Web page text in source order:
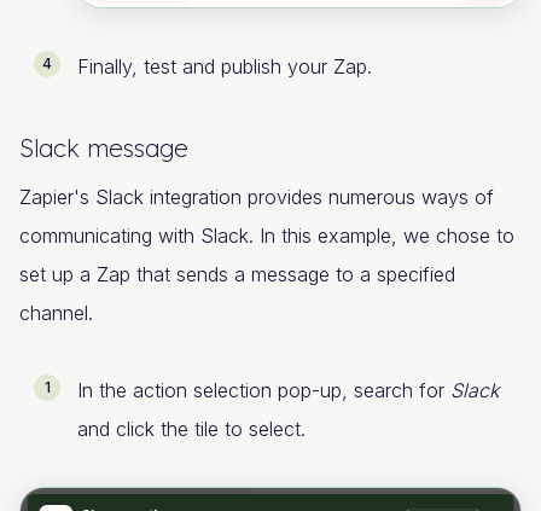
Finally, test and publish your Zap.
Slack message
Zapier's Slack integration provides numerous ways of
communicating with Slack. In this example, we chose to
set up a Zap that sends a message to a specified
channel.
In the action selection pop-up, search for Slack
and click the tile to select.